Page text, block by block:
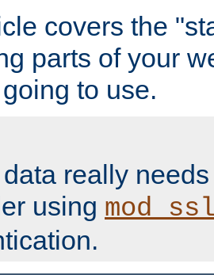
covers the
parts of your
to use.
really
using